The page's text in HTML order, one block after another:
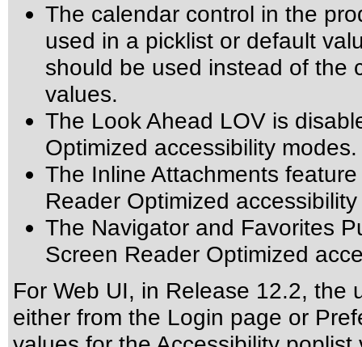
The calendar control in the
used in a picklist or default
should be used instead of the
values.
The Look Ahead LOV is
Optimized accessibility modes.
The Inline Attachments
Reader Optimized
The Navigator and Favorites
Screen Reader Optimized
For Web UI, in Release 12.2, the
either from the Login page or